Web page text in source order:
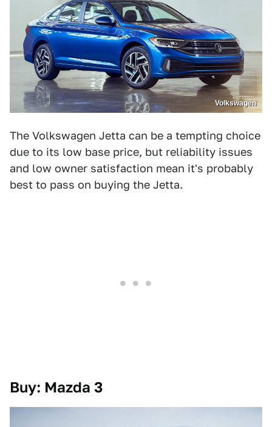
Volkswagen
The Volkswagen Jetta can be a tempting choice
due to its low base price, but reliability issues
and low owner satisfaction mean it's probably
best to pass on buying the Jetta.
Buy: Mazda 3